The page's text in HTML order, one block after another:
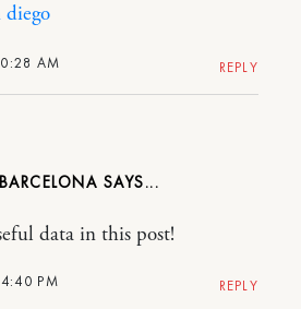
AM
diego
REPLY
4:40 PM
data in this post!
REPLY